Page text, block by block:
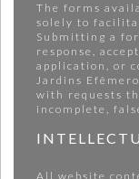
The forms
solely to
Submitting a
response,
application, or
Jardins
with requests
incomplete,
All website